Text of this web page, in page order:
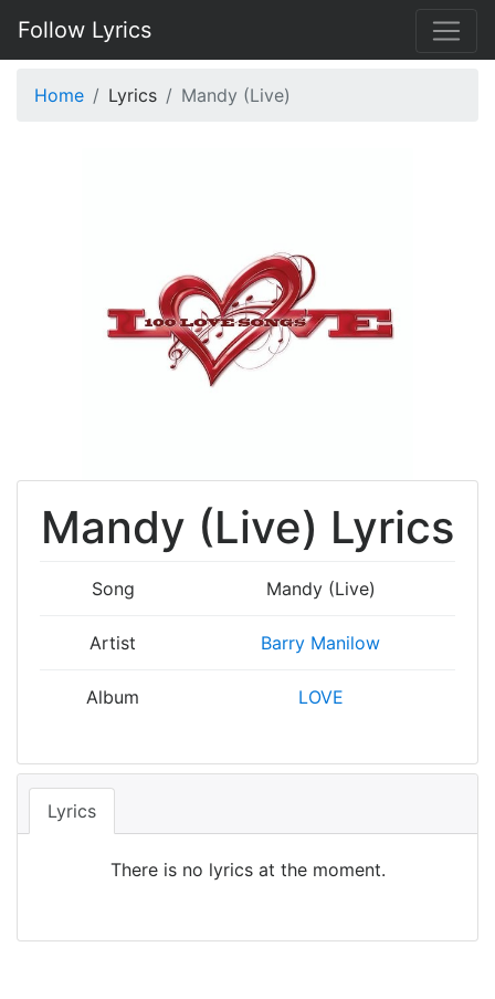
Follow Lyrics
Home Lyrics Mandy (Live)
Mandy (Live) Lyrics
Song Mandy (Live)
Artist Barry Manilow
Album LOVE
Lyrics
There is no lyrics at the moment.